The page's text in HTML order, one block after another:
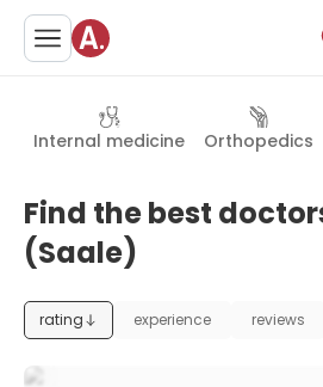
Internal medicine Orthopedics
Find the best
(Saale)
rating experience reviews